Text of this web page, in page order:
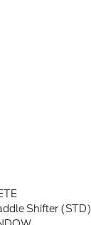
Shifter (STD)